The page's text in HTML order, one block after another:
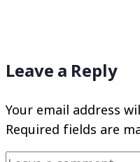
Leave a Reply
Your email address
Required fields are